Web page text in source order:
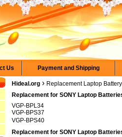
Us
Payment and Shipping
Hideal.org › Replacement Laptop Battery
Replacement for SONY Laptop
VGP-BPL34
VGP-BPS37
VGP-BPS40
Replacement for SONY Laptop